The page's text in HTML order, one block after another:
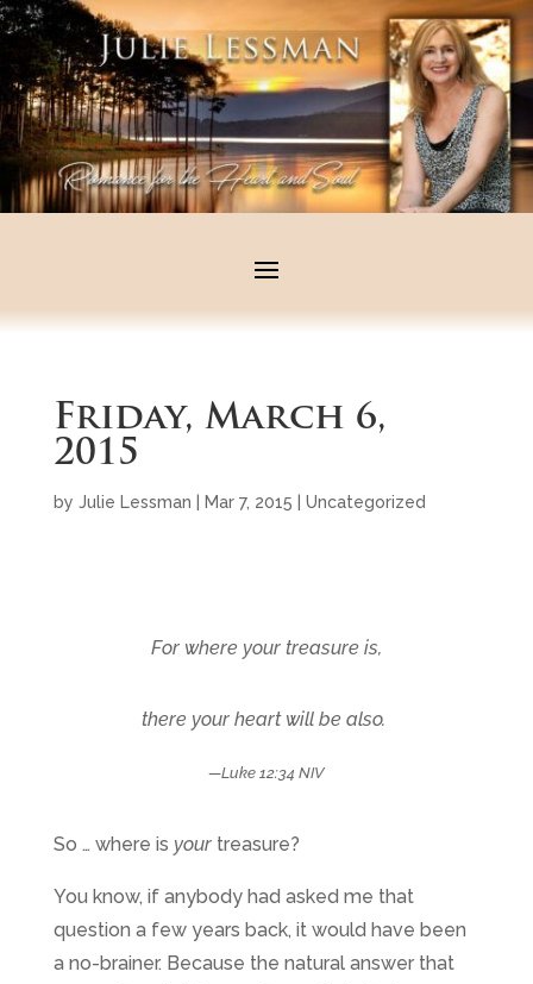
Friday, March 6,
2015
by Julie Lessman Mar 7, 2015 Uncategorized
For where your treasure is,
there your heart will be also.
—Luke 12:34 NIV
So … where is yourtreasure?
You know, if anybody had asked me that
question a few years back, it would have been
a no-brainer. Because the natural answer that